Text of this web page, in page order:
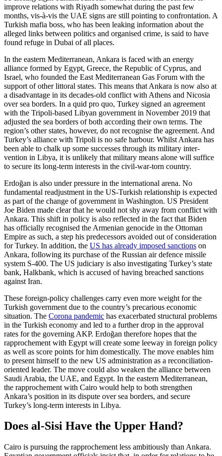
improve relations with Riyadh somewhat during the past few
months, vis-à-vis the UAE signs are still pointing to confrontation. A
Turkish mafia boss, who has been leaking information about the
alleged links between politics and organised crime, is said to have
found refuge in Dubai of all places.
In the eastern Mediterranean, Ankara is faced with an energy
alliance formed by Egypt, Greece, the Republic of Cyprus, and
Israel, who founded the East Mediterranean Gas Forum with the
support of other littoral states. This means that Ankara is now also at
a disadvantage in its decades-old conflict with Athens and Nicosia
over sea borders. In a quid pro quo, Turkey signed an agree­ment
with the Tripoli-based Libyan govern­ment in November 2019 that
adjusted the sea borders of both according their own terms. The
region’s other states, however, do not recognise the agreement. And
Tur­key’s alliance with Tripoli is no safe har­bour. Whilst Ankara has
been able to chalk up some successes through its military inter­
vention in Libya, it is unlikely that military means alone will suffice
to secure its long-term interests in the civil-war-torn country.
Erdoğan is also under pressure in the in­ter­national arena. No
fundamental read­just­ment in the US-Turkish relationship is expected
as part of the change of govern­ment in Washington. US President
Joe Biden made clear that he would not shy away from conflict with
Ankara. This shift in policy is also reflected in the fact that Biden
has officially recognised the Arme­nian genocide in the Ottoman
Empire as such, a step his predecessors avoided out of consideration
for Turkey. In addition, the US has already imposed sanctions on
Ankara, following its purchase of the Rus­sian air defence missile
system S-400. The US judiciary is also investigating Turkey’s state
bank, Halkbank, which is accused of having breached sanctions
against Iran.
These foreign-policy challenges carry even more weight for the
Turkish government due to the country’s precarious eco­nomic
situation. The Corona pandemic has exacerbated structural problems
in the Turkish economy and led to a further drop in the approval
rates for the governing AKP. Erdoğan therefore hopes that the
rapproche­ment with Egypt will create some leeway in foreign policy
as well as score points for him domestically. The move enables him
to pre­sent himself to the new US administration as a reconciliation-
oriented leader. The move could also weaken the alliance between
Saudi Arabia, the UAE, and Egypt. In the eastern Mediterranean,
the rapprochement with Cairo would help to both strengthen
Ankara’s position in its dispute over sea bor­ders, and secure
Turkey’s long-term inter­ests in Libya.
Does al-Sisi Have the Upper Hand?
Cairo is pursuing the rapprochement less ambitiously than Ankara.